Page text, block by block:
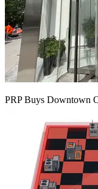
PRP Buys Downtown